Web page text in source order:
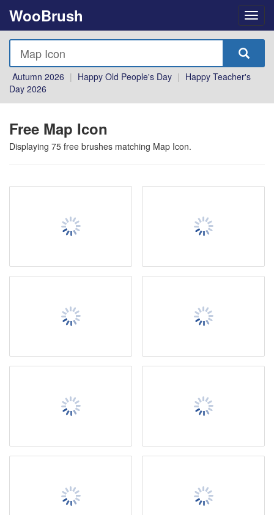
WooBrush
Autumn 2026 | Happy Old People's Day | Happy Teacher's
Day 2026
Free Map Icon
Displaying 75 free brushes matching Map Icon.